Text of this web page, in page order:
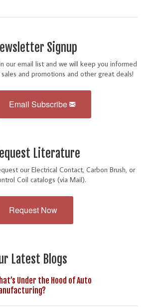
Signup
our email list and we will keep you informed
and promotions and other great deals!
Email Subscribe
Literature
our Electrical Contact, Carbon Brush, or
Coil catalogs (via Mail).
Request Now
Latest Blogs
Under the Hood of Auto